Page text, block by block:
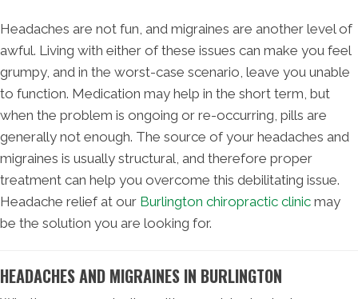
Headaches are not fun, and migraines are another level of
awful. Living with either of these issues can make you feel
grumpy, and in the worst-case scenario, leave you unable
to function. Medication may help in the short term, but
when the problem is ongoing or re-occurring, pills are
generally not enough. The source of your headaches and
migraines is usually structural, and therefore proper
treatment can help you overcome this debilitating issue.
Headache relief at our Burlington chiropractic clinic may
be the solution you are looking for.
HEADACHES AND MIGRAINES IN BURLINGTON